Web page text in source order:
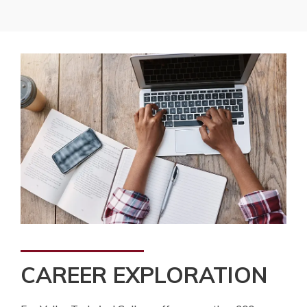
CAREER EXPLORATION